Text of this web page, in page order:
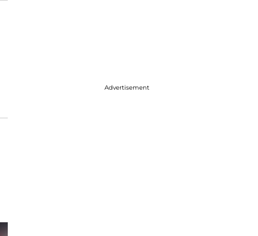
Advertisement